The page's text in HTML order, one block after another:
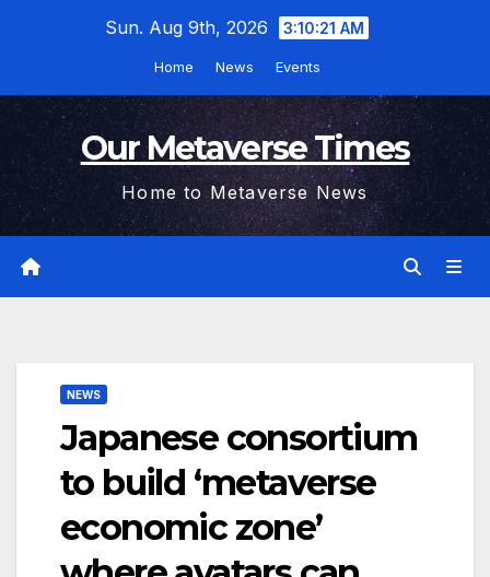
Sun. Aug 9th, 2026 3:10:22 AM
Home News Events
Our Metaverse Times
Home to Metaverse News
NEWS
Japanese consortium
to build ‘metaverse
economic zone’